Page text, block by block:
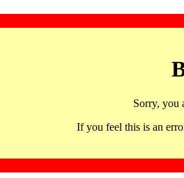
Sorry, you
If you feel this is an